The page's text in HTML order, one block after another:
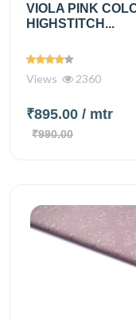
VIOLA PINK
HIGHSTITCH...
Views 2360
₹895.00 / mtr
₹990.00